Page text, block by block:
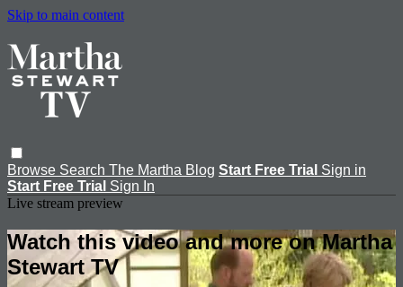
Skip to main content
Browse Search The Martha Blog Start Free Trial Sign in
Start Free Trial Sign In
Live stream preview
Watch this video and more on Martha
Stewart TV